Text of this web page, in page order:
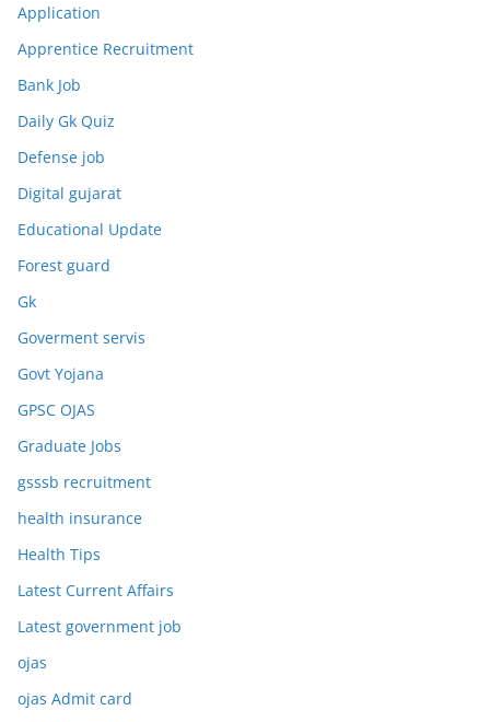
Application
Apprentice Recruitment
Bank Job
Daily Gk Quiz
Defense job
Digital gujarat
Educational Update
Forest guard
Gk
Goverment servis
Govt Yojana
GPSC OJAS
Graduate Jobs
gsssb recruitment
health insurance
Health Tips
Latest Current Affairs
Latest government job
ojas
ojas Admit card